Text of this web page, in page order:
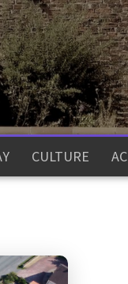
CULTURE